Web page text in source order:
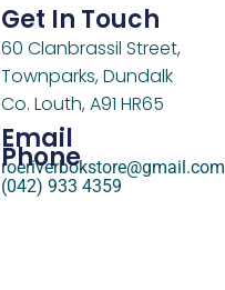
Get In Touch
60 Clanbrassil Street,
Townparks, Dundalk
Co. Louth, A91 HR65
Email
roeriverbokstore@gmail.com
Phone
(042) 933 4359